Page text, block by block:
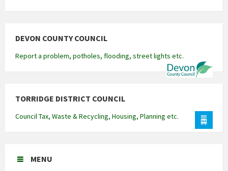
DEVON COUNTY COUNCIL
Report a problem, potholes, flooding, street lights etc.
TORRIDGE DISTRICT COUNCIL
Council Tax, Waste & Recycling, Housing, Planning etc.
MENU